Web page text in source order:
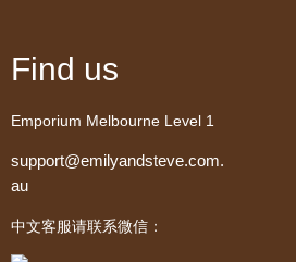
Find us
Emporium Melbourne Level 1
support@emilyandsteve.com.
au
中文客服请联系微信：